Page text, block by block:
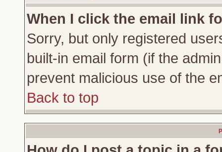
When I click the email link
Sorry, but only registered
built-in email form (if the
prevent malicious use of the
Back to top